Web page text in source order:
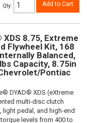
Qty: Add to Cart
8.75, Extreme
Flywheel Kit, 168
Balanced,
Capacity, 8.75in
Pontiac
DYAD® XDS (eXtreme
multi-disc clutch
pedal, and high-end
levels from 400 to